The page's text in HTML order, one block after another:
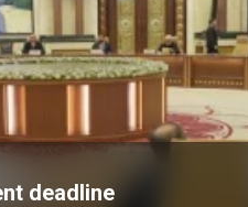
deadline